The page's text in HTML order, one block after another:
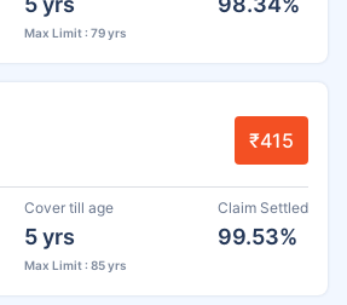
Max Limit : 79 yrs
₹415
Cover till age
5 yrs
Max Limit : 85 yrs
Claim Settled
99.53%